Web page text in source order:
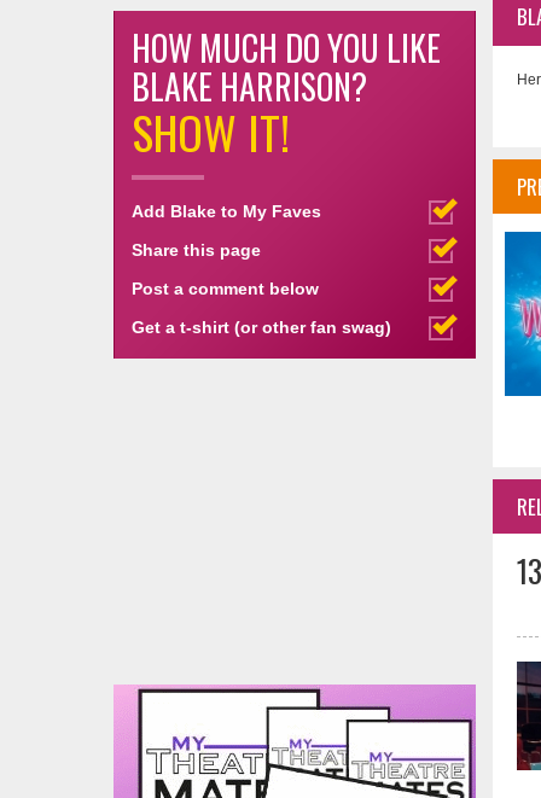
HOW MUCH DO YOU LIKE
BLAKE HARRISON?
SHOW IT!
Add Blake to My Faves
Share this page
Post a comment below
Get a t-shirt (or other fan swag)
13